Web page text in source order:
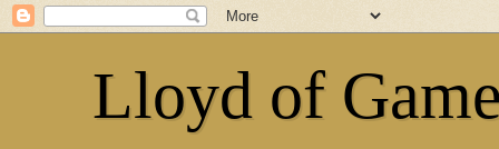
Lloyd of